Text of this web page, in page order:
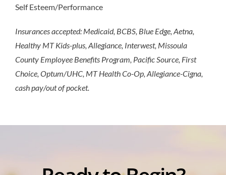
Self Esteem/Performance
Insurances accepted: Medicaid, BCBS, Blue Edge, Aetna,
Healthy MT Kids-plus, Allegiance, Interwest, Missoula
County Employee Benefits Program, Pacific Source, First
Choice, Optum/UHC, MT Health Co-Op, Allegiance-Cigna,
cash pay/out of pocket.